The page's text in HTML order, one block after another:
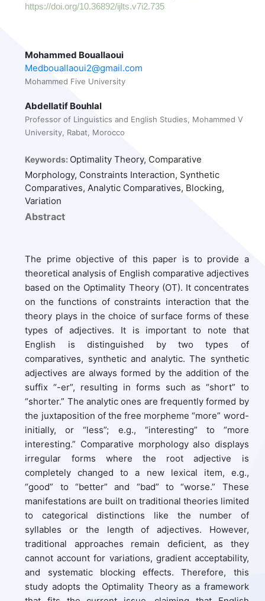
https://doi.org/10.36892/ijlts.v7i2.735
Mohammed Bouallaoui
Medbouallaoui2@gmail.com
Mohammed Five University
Abdellatif Bouhlal
Professor of Linguistics and English Studies, Mohammed V
University, Rabat, Morocco
Keywords: Optimality Theory, Comparative
Morphology, Constraints Interaction, Synthetic
Comparatives, Analytic Comparatives, Blocking,
Variation
Abstract
The prime objective of this paper is to provide a
theoretical analysis of English comparative adjectives
based on the Optimality Theory (OT). It concentrates
on the functions of constraints interaction that the
theory plays in the choice of surface forms of these
types of adjectives. It is important to note that
English is distinguished by two types of
comparatives, synthetic and analytic. The synthetic
adjectives are always formed by the addition of the
suffix “-er”, resulting in forms such as “short” to
“shorter.” The analytic ones are frequently formed by
the juxtaposition of the free morpheme “more” word-
initially, or “less”; e.g., “interesting” to “more
interesting.” Comparative morphology also displays
irregular forms where the root adjective is
completely changed to a new lexical item, e.g.,
“good” to “better” and “bad” to “worse.” These
manifestations are built on traditional theories limited
to categorical distinctions like the number of
syllables or the length of adjectives. However,
traditional approaches remain deficient, as they
cannot account for variations, gradient acceptability,
and systematic blocking effects. Therefore, this
study adopts the Optimality Theory as a framework